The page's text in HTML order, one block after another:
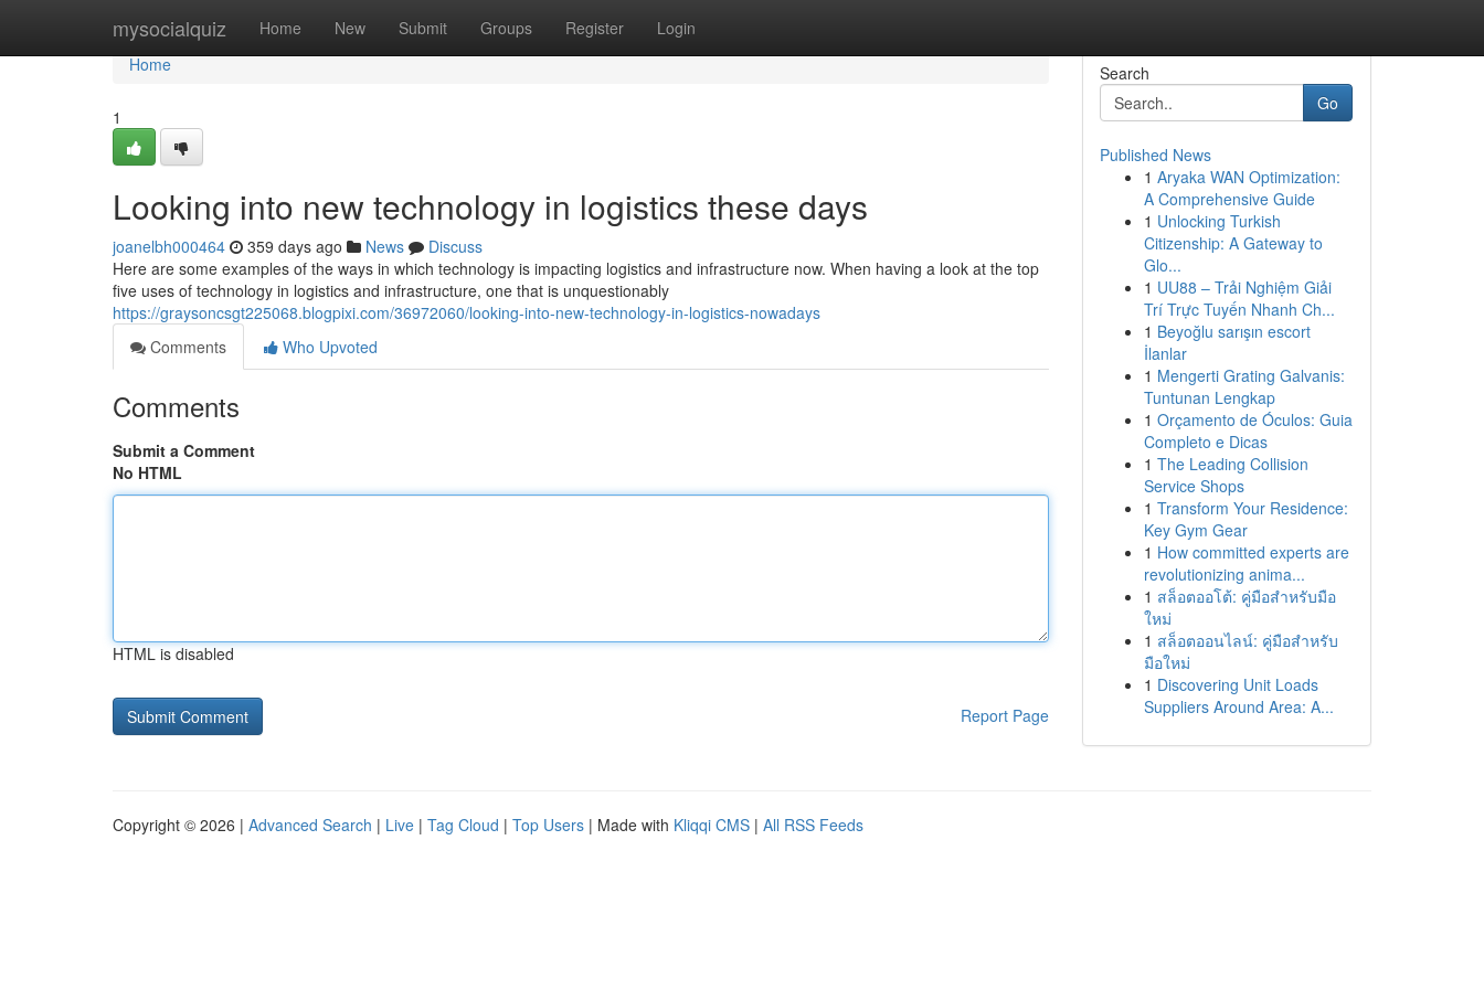
mysocialquiz Home New Submit Groups Register Login
Home
Home
1
Looking into new technology in logistics these days
joanelbh000464 359 days ago News
Discuss
Here are some examples of the ways in which technology is impacting logistics and infrastructure now. When having a look at the top
five uses of technology in logistics and infrastructure, one that is unquestionably
https://graysoncsgt225068.blogpixi.com/36972060/looking-into-new-technology-in-logistics-nowadays
Comments
Who Upvoted
Comments
Submit a Comment
No HTML
HTML is disabled
Report Page
Search
Go
Published News
1 Aryaka WAN Optimization:
A Comprehensive Guide
1 Unlocking Turkish
Citizenship: A Gateway to
Glo...
1 UU88 – Trải Nghiệm Giải
Trí Trực Tuyến Nhanh Ch...
1 Beyoğlu sarışın escort
İlanlar
1 Mengerti Grating Galvanis:
Tuntunan Lengkap
1 Orçamento de Óculos: Guia
Completo e Dicas
1 The Leading Collision
Service Shops
1 Transform Your Residence:
Key Gym Gear
1 How committed experts are
revolutionizing anima...
1 สล็อตออโต้: คู่มือสำหรับมือ
ใหม่
1 สล็อตออนไลน์: คู่มือสำหรับ
มือใหม่
1 Discovering Unit Loads
Suppliers Around Area: A...
Copyright © 2026 | Advanced Search | Live | Tag Cloud | Top Users | Made with Kliqqi CMS | All RSS Feeds